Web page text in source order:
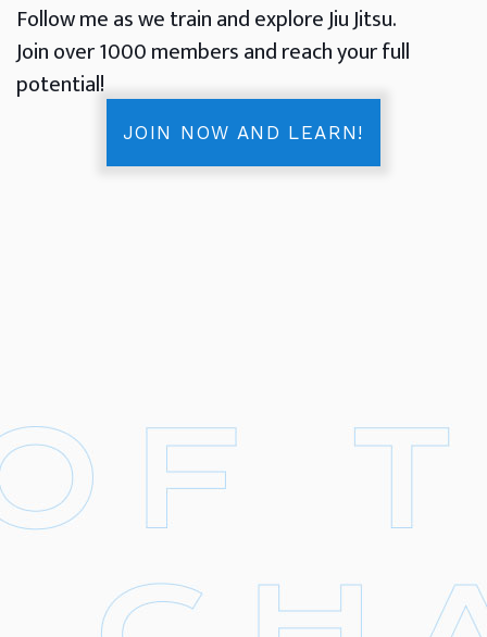
Follow me as we train and explore Jiu Jitsu.
Join over 1000 members and reach your full
potential!
JOIN NOW AND LEARN!